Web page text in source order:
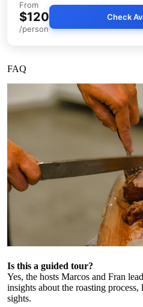
From
$120
/person
Check
FAQ
Is this a guided tour?
Yes, the hosts Marcos and Fran
insights about the roasting
sights.